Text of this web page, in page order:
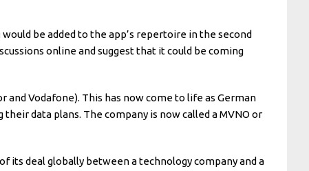
be added to the app’s repertoire in the second
online and suggest that it could be coming
Vodafone). This has now come to life as German
data plans. The company is now called a MVNO or
its deal globally between a technology company and a